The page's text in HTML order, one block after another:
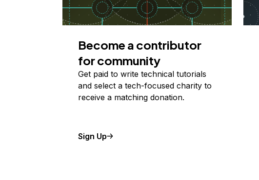
Become a contributor
for community
Get paid to write technical tutorials
and select a tech-focused charity to
receive a matching donation.
Sign Up